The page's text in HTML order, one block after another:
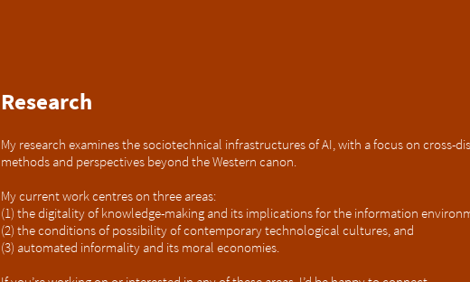
Research
My research examines the sociotechnical infrastructures of AI, with a focus on cross-
methods and perspectives beyond the Western canon.
My current work centres on three areas:
(1) the digitality of knowledge-making and its implications for the information
(2) the conditions of possibility of contemporary technological cultures, and
(3) automated informality and its moral economies.